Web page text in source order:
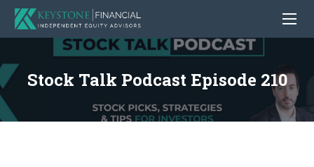
Stock Talk Podcast Episode 210